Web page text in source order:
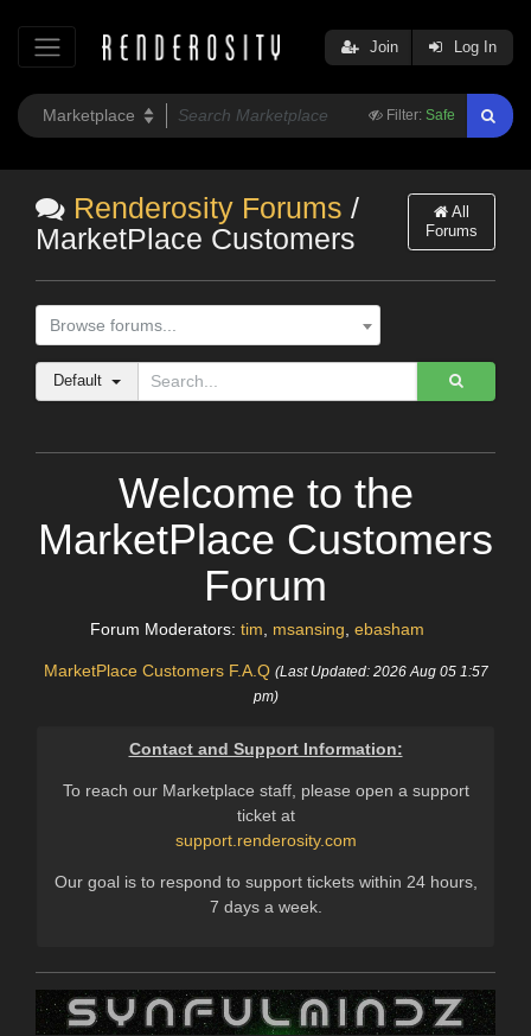
Filter: Safe
Join Log In
Renderosity Forums /
MarketPlace Customers
All
Forums
Browse forums...
Default
Welcome to the
MarketPlace Customers
Forum
Forum Moderators: tim msansing ebasham
MarketPlace Customers F.A.Q (Last Updated: 2026 Aug 05 1:57
pm)
Contact and Support Information:
To reach our Marketplace staff, please open a support
ticket at
support.renderosity.com
Our goal is to respond to support tickets within 24 hours,
7 days a week.